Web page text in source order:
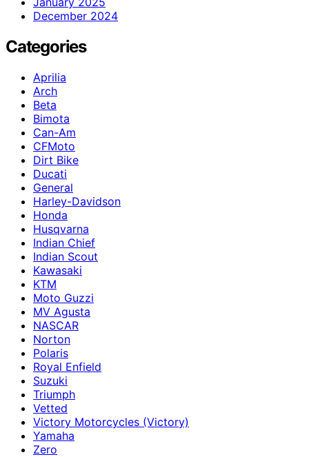
December 2024
Categories
Aprilia
Arch
Beta
Bimota
Can-Am
CFMoto
Dirt Bike
Ducati
General
Harley-Davidson
Honda
Husqvarna
Indian Chief
Indian Scout
Kawasaki
KTM
Moto Guzzi
MV Agusta
NASCAR
Norton
Polaris
Royal Enfield
Suzuki
Triumph
Vetted
Victory Motorcycles (Victory)
Yamaha
Zero